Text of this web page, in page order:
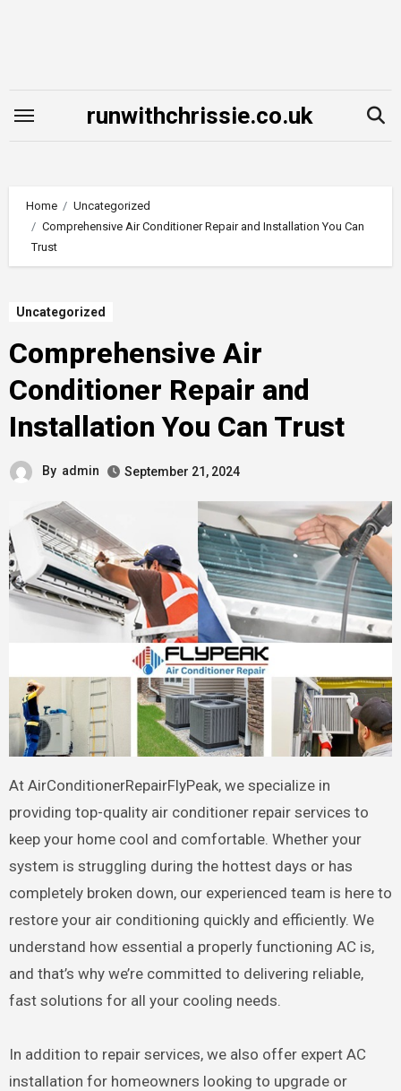
runwithchrissie.co.uk
Home
Uncategorized
Comprehensive Air Conditioner Repair and Installation You Can
Trust
Uncategorized
Comprehensive Air
Conditioner Repair and
Installation You Can Trust
By admin September 21, 2024
At AirConditionerRepairFlyPeak, we specialize in
providing top-quality air conditioner repair services to
keep your home cool and comfortable. Whether your
system is struggling during the hottest days or has
completely broken down, our experienced team is here to
restore your air conditioning quickly and efficiently. We
understand how essential a properly functioning AC is,
and that’s why we’re committed to delivering reliable,
fast solutions for all your cooling needs.
In addition to repair services, we also offer expert AC
installation for homeowners looking to upgrade or